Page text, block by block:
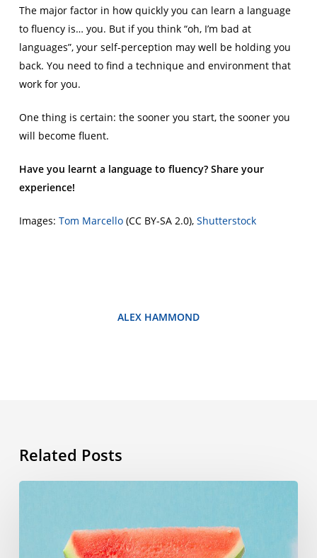
The major factor in how quickly you can learn a language
to fluency is… you. But if you think “oh, I’m bad at
languages”, your self-perception may well be holding you
back. You need to find a technique and environment that
work for you.
One thing is certain: the sooner you start, the sooner you
will become fluent.
Have you learnt a language to fluency? Share your
experience!
Images: Tom Marcello(CC BY-SA 2.0), Shutterstock
ALEX HAMMOND
Related Posts